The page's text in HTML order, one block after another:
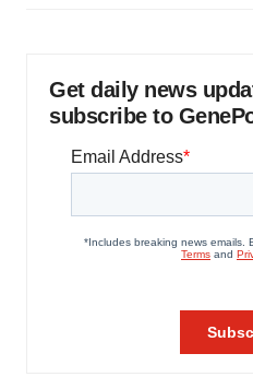
Get daily news
subscribe to